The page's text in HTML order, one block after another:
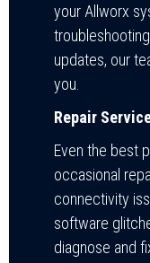
your Allworx
updates, our
you.
Repair
Even the best
occasional
connectivity
software
diagnose and